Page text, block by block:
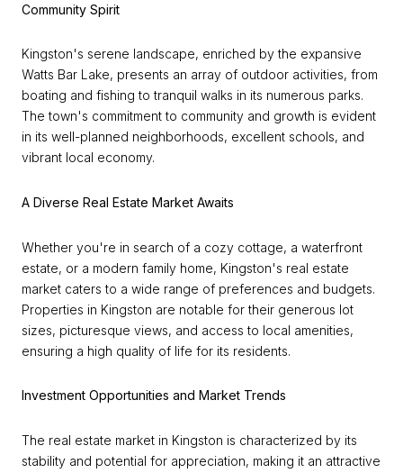
Community Spirit
Kingston's serene landscape, enriched by the expansive
Watts Bar Lake, presents an array of outdoor activities, from
boating and fishing to tranquil walks in its numerous parks.
The town's commitment to community and growth is evident
in its well-planned neighborhoods, excellent schools, and
vibrant local economy.
A Diverse Real Estate Market Awaits
Whether you're in search of a cozy cottage, a waterfront
estate, or a modern family home, Kingston's real estate
market caters to a wide range of preferences and budgets.
Properties in Kingston are notable for their generous lot
sizes, picturesque views, and access to local amenities,
ensuring a high quality of life for its residents.
Investment Opportunities and Market Trends
The real estate market in Kingston is characterized by its
stability and potential for appreciation, making it an attractive